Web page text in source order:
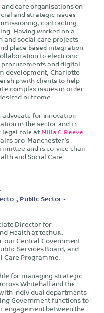
care organisations on
and strategic issues
contracting
Having worked on a
and social care projects
place based integration
to electronic
and digital
development, Charlotte
with clients to help
complex issues in order
outcome.
advocate for innovation
in the sector and in
legal role atMills & Reeve
pro-Manchester’s
and is co-vice chair
and Social Care
Public Sector -
Director for
Health at techUK.
our Central Government
Services Board, and
Care Programme.
for managing strategic
Whitehall and the
individual departments
Government functions to
engagement between the